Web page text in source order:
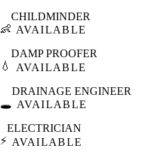
👶
CHILDMINDER
AVAILABLE
💧
DAMP PROOFER
AVAILABLE
🕳️
DRAINAGE ENGINEER
AVAILABLE
⚡
ELECTRICIAN
AVAILABLE